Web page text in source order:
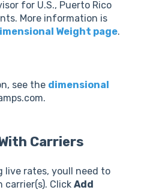
for U.S., Puerto Rico
More information is
Weight page.
see the dimensional
Carriers
live rates, youll need to
Click Add